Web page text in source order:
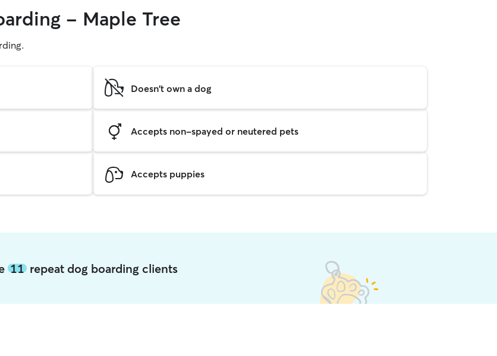
- Maple Tree
Doesn't own a dog
Accepts non-spayed or neutered pets
Accepts puppies
11repeat dog boarding clients